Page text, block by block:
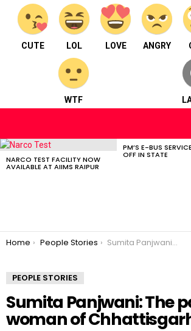
CUTE LOL LOVE ANGRY
WTF
LATEST
NARCO TEST FACILITY NOW
AVAILABLE AT AIIMS RAIPUR
PM’S E-BUS
OFF IN STATE
You are here:
Home People Stories Sumita Panjwani: The pad woman of Chhattisgarh
PEOPLE STORIES
Sumita Panjwani: The
woman of